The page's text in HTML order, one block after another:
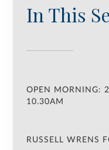
In This
OPEN MORNING:
10.30AM
RUSSELL WRENS